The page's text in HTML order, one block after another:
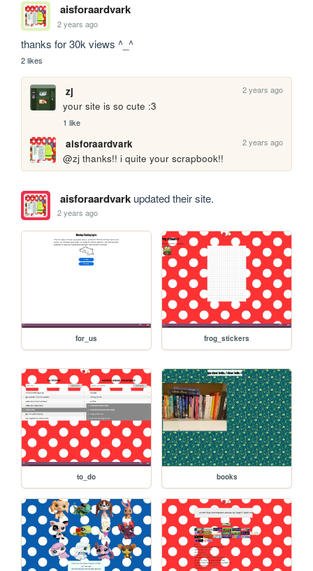
aisforaardvark
2 years ago
thanks for 30k views ^_^
2 likes
zj 2 years ago
your site is so cute :3
1 like
aisforaardvark 2 years ago
@zj thanks!! i quite your scrapbook!!
aisforaardvarkupdated their site.
2 years ago
for_us frog_stickers
to_do books